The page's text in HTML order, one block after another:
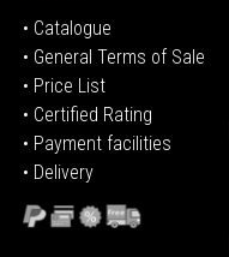
• Catalogue
• General Terms of Sale
• Price List
• Certified Rating
• Payment facilities
• Delivery